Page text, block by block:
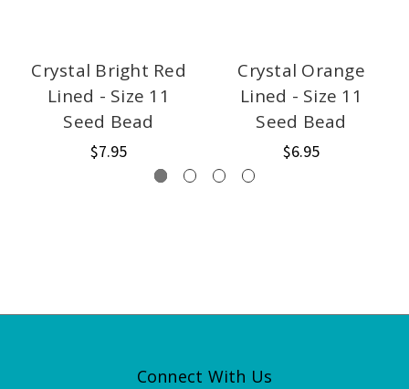
Crystal Bright Red
Lined - Size 11
Seed Bead
$7.95
Crystal Orange
Lined - Size 11
Seed Bead
$6.95
Connect With Us